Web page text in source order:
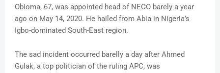
Obioma, 67, was appointed head of NECO barely a year
ago on May 14, 2020. He hailed from Abia in Nigeria’s
Igbo-dominated South-East region.
The sad incident occurred barelly a day after Ahmed
Gulak, a top politician of the ruling APC, was